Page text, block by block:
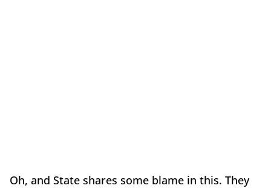
Oh, and State shares some blame in this. They